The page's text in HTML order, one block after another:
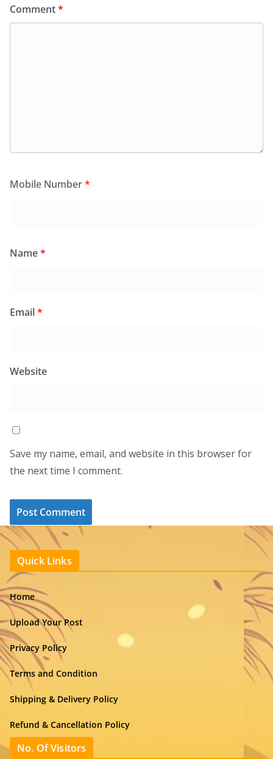
Comment*
Mobile Number*
Name*
Email*
Website
Save my name, email, and website in this browser for
the next time I comment.
Quick Links
Home
Upload Your Post
Privacy Policy
Terms and Condition
Shipping & Delivery Policy
Refund & Cancellation Policy
No. Of Visitors